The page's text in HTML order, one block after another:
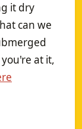
it dry
can we
at it,